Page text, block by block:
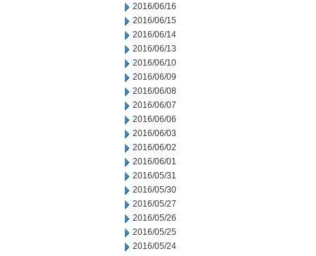
2016/06/16
2016/06/15
2016/06/14
2016/06/13
2016/06/10
2016/06/09
2016/06/08
2016/06/07
2016/06/06
2016/06/03
2016/06/02
2016/06/01
2016/05/31
2016/05/30
2016/05/27
2016/05/26
2016/05/25
2016/05/24